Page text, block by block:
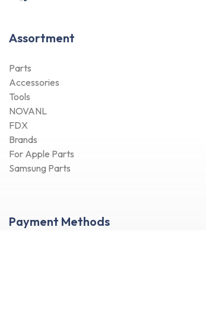
Assortment
Parts
Accessories
Tools
NOVANL
FDX
Brands
For Apple Parts
Samsung Parts
Payment Methods